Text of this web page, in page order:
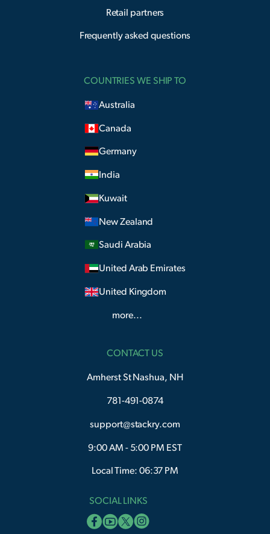
Retail partners
Frequently asked questions
COUNTRIES WE SHIP TO
Australia
Canada
Germany
India
Kuwait
New Zealand
Saudi Arabia
United Arab Emirates
United Kingdom
more...
CONTACT US
Amherst St Nashua, NH
781-491-0874
support@stackry.com
9:00 AM - 5:00 PM EST
Local Time: 06:37 PM
SOCIAL LINKS